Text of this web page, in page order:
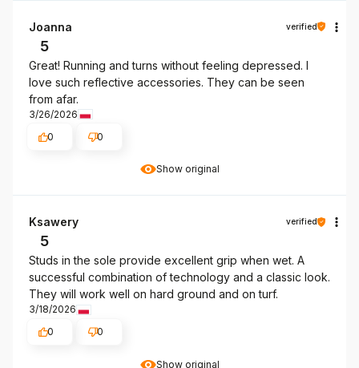
Show original
Joanna verified
5
Great! Running and turns without feeling depressed. I
love such reflective accessories. They can be seen
from afar.
3/26/2026
0
0
Show original
Ksawery verified
5
Studs in the sole provide excellent grip when wet. A
successful combination of technology and a classic look.
They will work well on hard ground and on turf.
3/18/2026
0
0